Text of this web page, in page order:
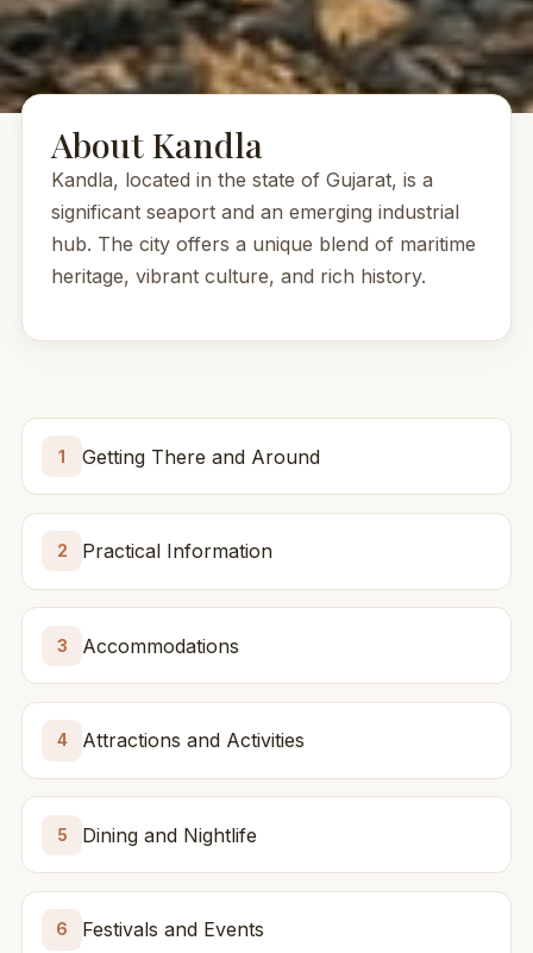
About Kandla
Kandla, located in the state of Gujarat, is a
significant seaport and an emerging industrial
hub. The city offers a unique blend of maritime
heritage, vibrant culture, and rich history.
1 Getting There and Around
2 Practical Information
3 Accommodations
4 Attractions and Activities
5 Dining and Nightlife
6 Festivals and Events